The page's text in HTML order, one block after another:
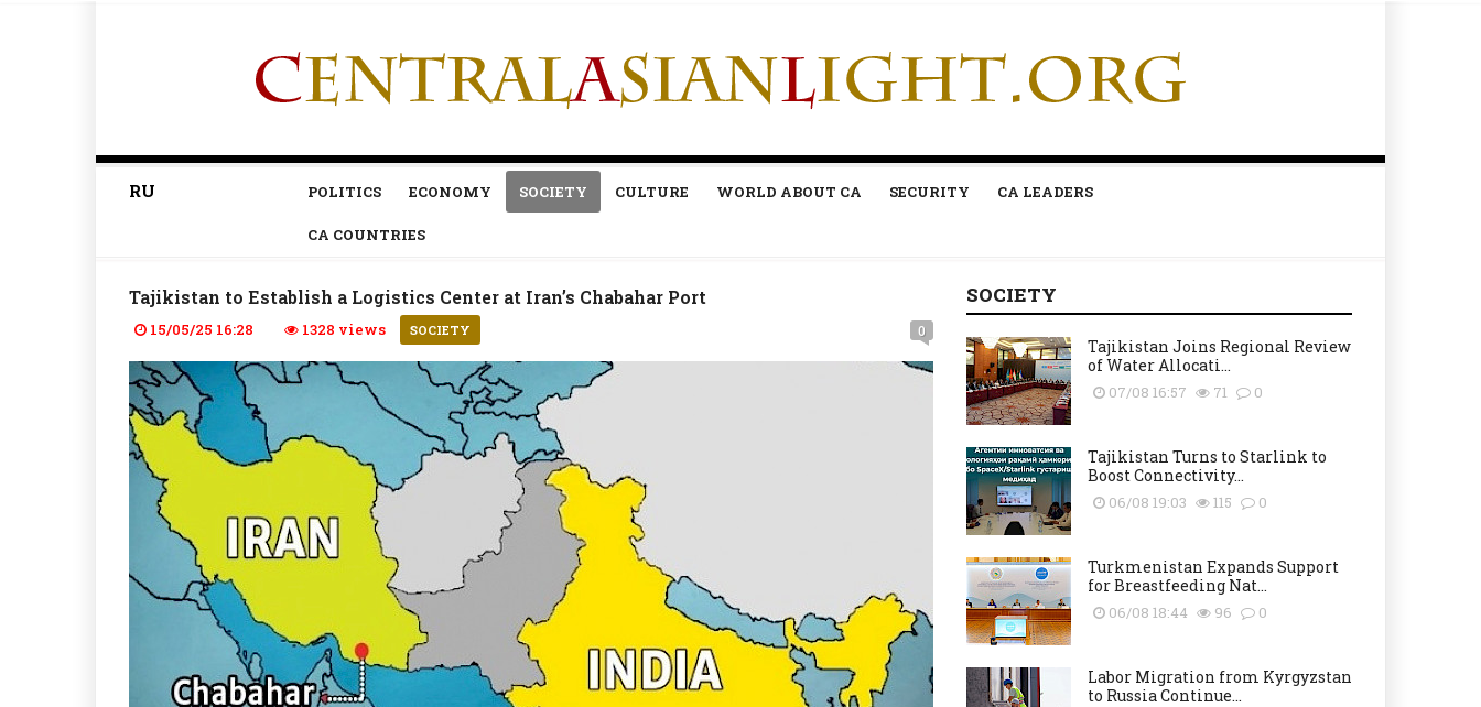
RU POLITICS ECONOMY SOCIETY CULTURE WORLD ABOUT CA SECURITY CA LEADERS
CA COUNTRIES
Tajikistan to Establish a Logistics Center at Iran’s Chabahar Port
15/05/25 16:28 1328 views SOCIETY 0
SOCIETY
Tajikistan Joins Regional Review
of Water Allocati...
07/08 16:57 71 0
Tajikistan Turns to Starlink to
Boost Connectivity...
06/08 19:03 115 0
Turkmenistan Expands Support
for Breastfeeding Nat...
06/08 18:44 96 0
Labor Migration from Kyrgyzstan
to Russia Continue...